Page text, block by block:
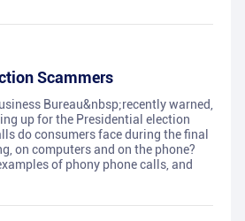
Scammers
Bureau&nbsp;recently warned,
up for the Presidential election
do consumers face during the final
on computers and on the phone?
of phony phone calls, and